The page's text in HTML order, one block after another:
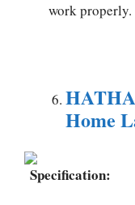
work properly.
Home
Specification: